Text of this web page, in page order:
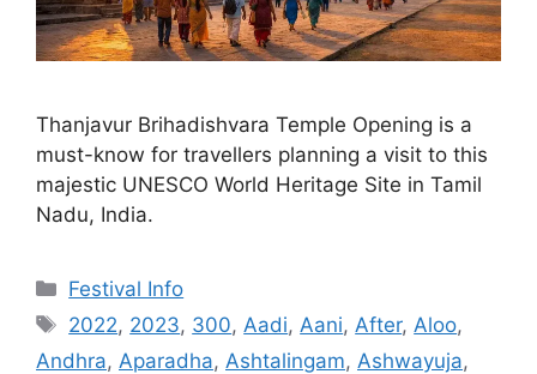
Thanjavur Brihadishvara Temple Opening is a
must-know for travellers planning a visit to this
majestic UNESCO World Heritage Site in Tamil
Nadu, India.
Categories
Festival Info
Tags
2022, 2023, 300, Aadi, Aani, After, Aloo,
Andhra, Aparadha, Ashtalingam, Ashwayuja,